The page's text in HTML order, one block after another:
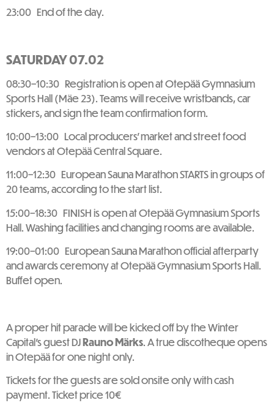
23:00 End of the day.
SATURDAY 07.02
08:30–10:30 Registration is open at Otepää Gymnasium
Sports Hall (Mäe 23). Teams will receive wristbands, car
stickers, and sign the team confirmation form.
10:00–13:00 Local producers’ market and street food
vendors at Otepää Central Square.
11:00–12:30 European Sauna Marathon STARTS in groups of
20 teams, according to the start list.
15:00–18:30 FINISH is open at Otepää Gymnasium Sports
Hall. Washing facilities and changing rooms are available.
19:00–01:00 European Sauna Marathon official afterparty
and awards ceremony at Otepää Gymnasium Sports Hall.
Buffet open.
A proper hit parade will be kicked off by the Winter
Capital’s guest DJRauno Märks. A true discotheque opens
in Otepää for one night only.
Tickets for the guests are sold onsite only with cash
payment. Ticket price 10€